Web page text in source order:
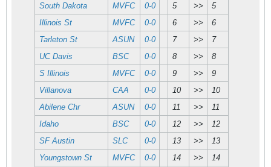
South Dakota
MVFC 0-0 5 >>
5
Illinois St
MVFC 0-0 6 >>
6
Tarleton St
ASUN 0-0 7 >>
7
UC Davis
BSC 0-0 8 >>
8
S Illinois
MVFC 0-0 9 >>
9
Villanova
CAA 0-0 10 >>
10
Abilene Chr
ASUN 0-0 11 >>
11
Idaho
BSC 0-0 12 >>
12
SF Austin
SLC 0-0 13 >>
13
Youngstown St
MVFC 0-0 14 >>
14